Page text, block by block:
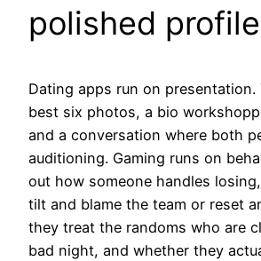
polished profile
Dating apps run on presentation.
best six photos, a bio
and a conversation where both
auditioning. Gaming runs on
out how someone handles
tilt and blame the team or reset
they treat the randoms who are
bad night, and whether they